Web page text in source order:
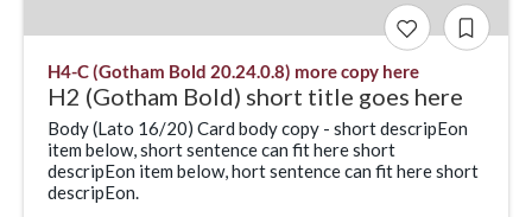
H4-C (Gotham Bold 20.24.0.8) more copy here
H2 (Gotham Bold) short title goes here
Body (Lato 16/20) Card body copy - short descripEon
item below, short sentence can fit here short
descripEon item below, hort sentence can fit here short
descripEon.